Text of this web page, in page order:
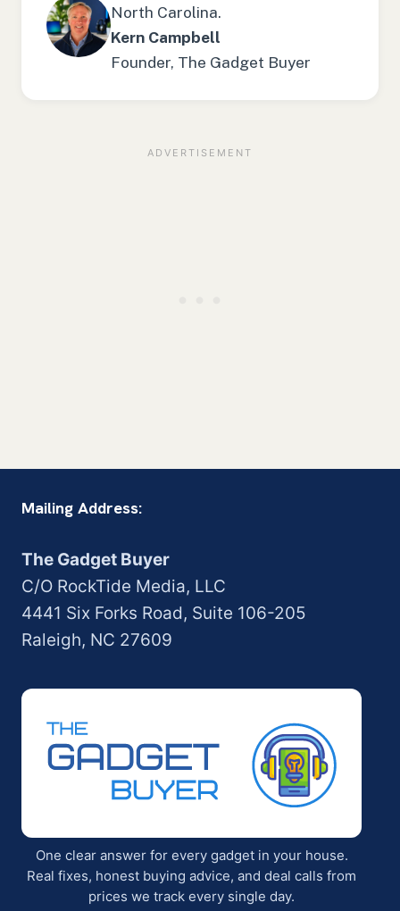
North Carolina.
Kern Campbell
Founder, The Gadget Buyer
Mailing Address:
The Gadget Buyer
C/O RockTide Media, LLC
4441 Six Forks Road, Suite 106-205
Raleigh, NC 27609
One clear answer for every gadget in your house.
Real fixes, honest buying advice, and deal calls from
prices we track every single day.